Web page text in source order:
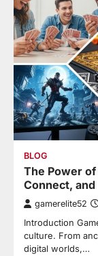
BLOG
The Power
Connect,
gamerelite52
Introduction
culture. From
digital worlds,…